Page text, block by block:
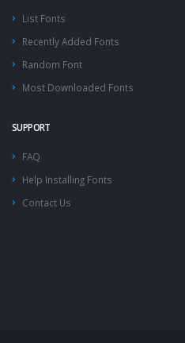
List Fonts
Recently Added Fonts
Random Font
Most Downloaded Fonts
SUPPORT
FAQ
Help Installing Fonts
Contact Us